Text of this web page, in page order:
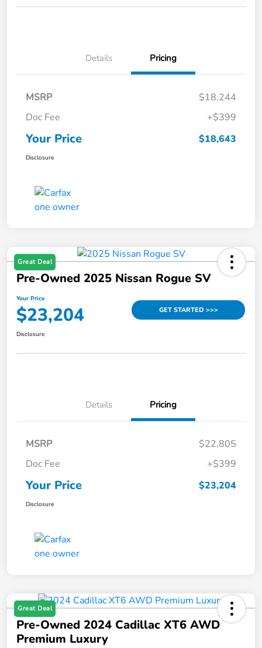
Details Pricing
MSRP
$18,244
Doc Fee
+$399
Your Price $18,643
Disclosure
Great Deal
Pre-Owned 2025 Nissan Rogue SV
Your Price
$23,204 GET STARTED >>>
Disclosure
Details Pricing
MSRP
$22,805
Doc Fee
+$399
Your Price $23,204
Disclosure
Great Deal
Pre-Owned 2024 Cadillac XT6 AWD
Premium Luxury